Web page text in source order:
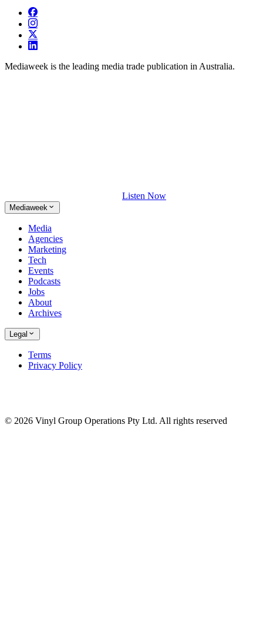
Mediaweek is the leading media trade publication in Australia.
Listen Now
Mediaweek
Media
Agencies
Marketing
Tech
Events
Podcasts
Jobs
About
Archives
Legal
Terms
Privacy Policy
© 2026 Vinyl Group Operations Pty Ltd. All rights reserved